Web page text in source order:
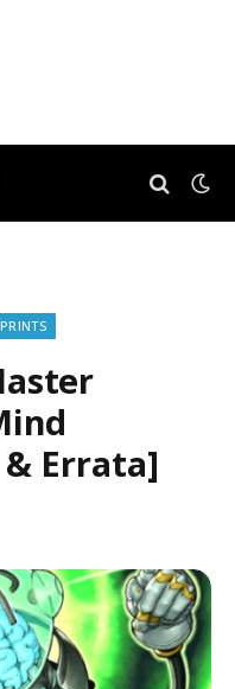
& Errata]